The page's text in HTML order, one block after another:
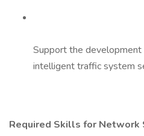
Support the
intelligent traffic system
Required Skills for Network